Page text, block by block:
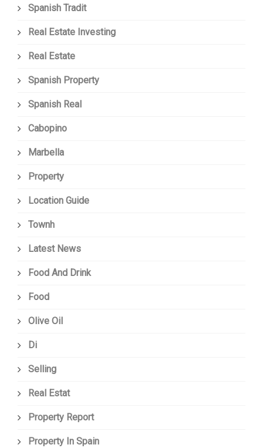
Spanish Tradit
Real Estate Investing
Real Estate
Spanish Property
Spanish Real
Cabopino
Marbella
Property
Location Guide
Townh
Latest News
Food And Drink
Food
Olive Oil
Di
Selling
Real Estat
Property Report
Property In Spain